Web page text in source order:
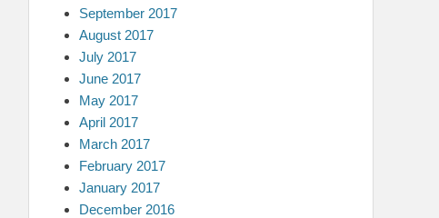
September 2017
August 2017
July 2017
June 2017
May 2017
April 2017
March 2017
February 2017
January 2017
December 2016